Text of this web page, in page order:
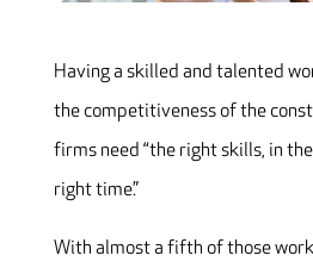
Having a skilled and talented
the competitiveness of the
firms need “the right skills, in
right time.”
With almost a fifth of those